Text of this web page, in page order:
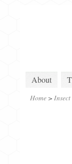
About
Home > Insect